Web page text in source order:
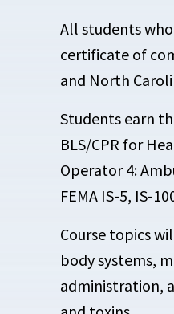
All students
certificate of
and North
Students earn
BLS/CPR for
Operator 4:
FEMA IS-5, IS-
Course topics
body systems,
administration,